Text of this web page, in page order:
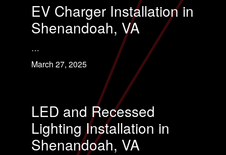
EV Charger Installation in
Shenandoah, VA
…
March 27, 2025
LED and Recessed
Lighting Installation in
Shenandoah, VA